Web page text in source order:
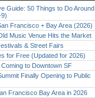
Guide: 50 Things to Do Around
Francisco + Bay Area (2026)
Music Venue Hits the Market
& Street Fairs
for Free (Updated for 2026)
to Downtown SF
Finally Opening to Public
Francisco Bay Area in 2026